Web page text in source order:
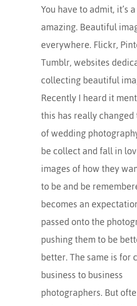
You have to admit, it’s
amazing. Beautiful
everywhere. Flickr,
Tumblr, websites
collecting beautiful
Recently I heard it
this has really
of wedding
be collect and fall in
images of how they
to be and be
becomes an
passed onto the
pushing them to be
better. The same is for
business to business
photographers. But